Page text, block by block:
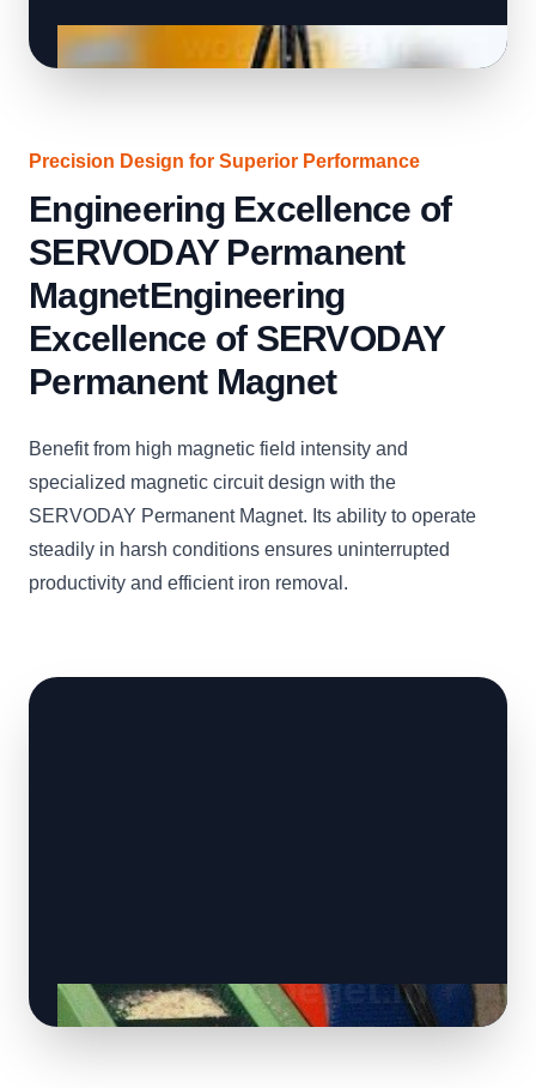
Precision Design for Superior Performance
Engineering Excellence of
SERVODAY Permanent
MagnetEngineering
Excellence of SERVODAY
Permanent Magnet
Benefit from high magnetic field intensity and
specialized magnetic circuit design with the
SERVODAY Permanent Magnet. Its ability to operate
steadily in harsh conditions ensures uninterrupted
productivity and efficient iron removal.